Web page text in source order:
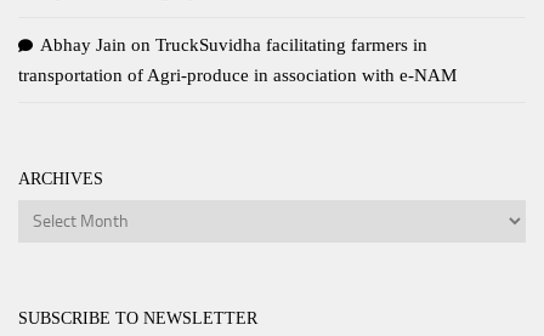
Abhay Jain on TruckSuvidha facilitating farmers in
transportation of Agri-produce in association with e-NAM
ARCHIVES
Archives
SUBSCRIBE TO NEWSLETTER